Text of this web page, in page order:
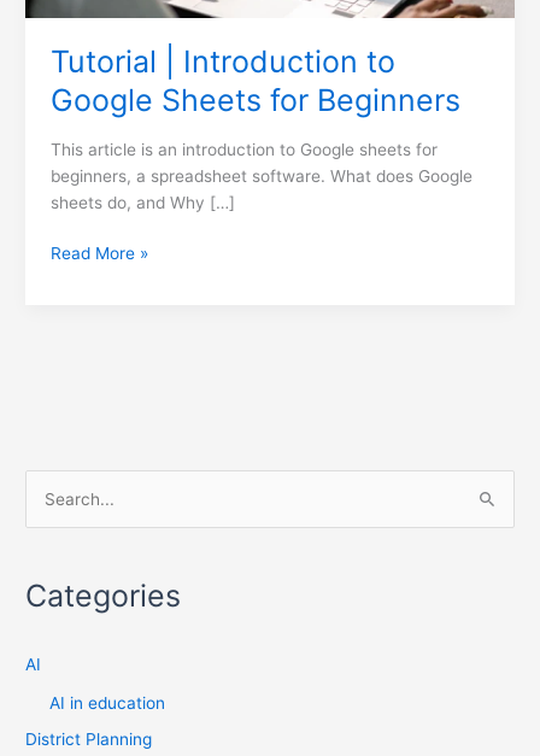
Tutorial | Introduction to
Google Sheets for Beginners
This article is an introduction to Google sheets for
beginners, a spreadsheet software. What does Google
sheets do, and Why […]
Read More »
r
h
o
Categories
AI
AI in education
District Planning